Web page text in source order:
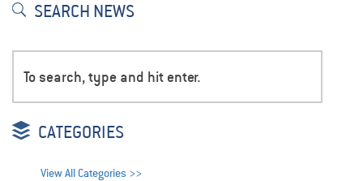
SEARCH NEWS
CATEGORIES
View All Categories >>